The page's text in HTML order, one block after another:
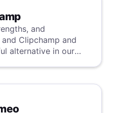
and
Clipchamp and
alternative in our